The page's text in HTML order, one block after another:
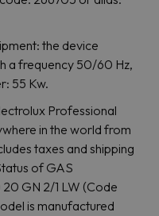
the device
a frequency 50/60 Hz,
55 Kw.
Professional
in the world from
taxes and shipping
of GAS
GN 2/1 LW (Code
is manufactured